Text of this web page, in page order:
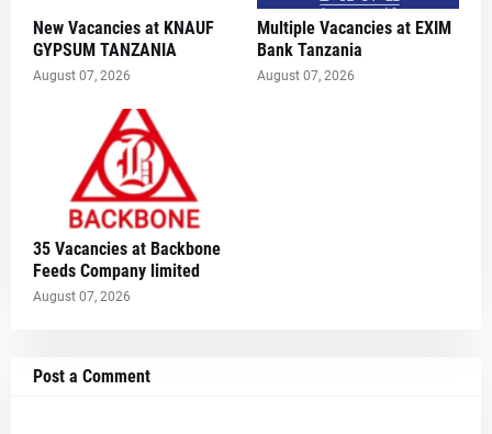
New Vacancies at KNAUF
GYPSUM TANZANIA
August 07, 2026
Multiple Vacancies at EXIM
Bank Tanzania
August 07, 2026
35 Vacancies at Backbone
Feeds Company limited
August 07, 2026
Post a Comment